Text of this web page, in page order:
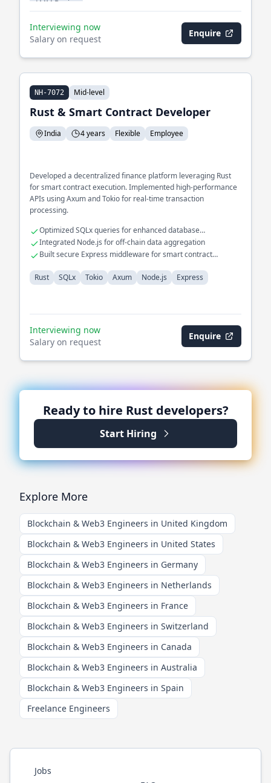
AMM Design
Interviewing now
Salary on request
Enquire
NH-7072 Mid-level
Rust & Smart Contract Developer
India 4 years Flexible Employee
Developed a decentralized finance platform leveraging Rust
for smart contract execution. Implemented high-performance
APIs using Axum and Tokio for real-time transaction
processing.
Optimized SQLx queries for enhanced database
performance
Integrated Node.js for off-chain data aggregation
Built secure Express middleware for smart contract
Rust
SQLx Tokio Axum Node.js Express
Interviewing now
Salary on request
Enquire
Ready to hire Rust developers?
Start Hiring
Explore More
Blockchain & Web3 Engineers in United Kingdom
Blockchain & Web3 Engineers in United States
Blockchain & Web3 Engineers in Germany
Blockchain & Web3 Engineers in Netherlands
Blockchain & Web3 Engineers in France
Blockchain & Web3 Engineers in Switzerland
Blockchain & Web3 Engineers in Canada
Blockchain & Web3 Engineers in Australia
Blockchain & Web3 Engineers in Spain
Freelance Engineers
Jobs